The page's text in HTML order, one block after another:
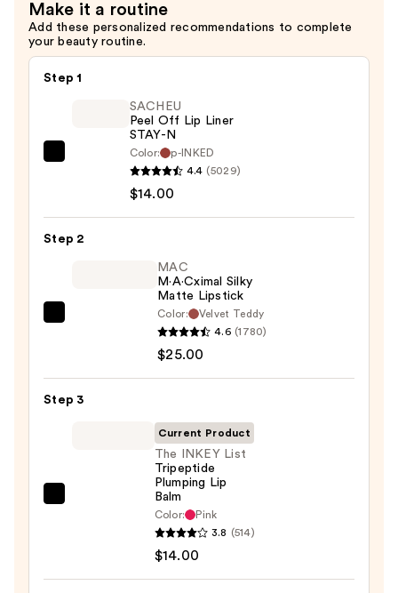
Eye
Cream
—
$14.00
Make it a routine
Add these personalized recommendations to complete
your beauty routine.
Step 1
Liner
SACHEU
Peel Off Lip Liner
STAY-N
Color:
p-INKED
4.4 (5029)
$14.00
Step 2
Lipstick
MAC
M·A·Cximal Silky
Matte Lipstick
Color:
Velvet Teddy
4.6 (1780)
$25.00
Step 3
Current Product
The INKEY List
Tripeptide
Plumping Lip
Balm
Color:
Pink
3.8 (514)
$14.00